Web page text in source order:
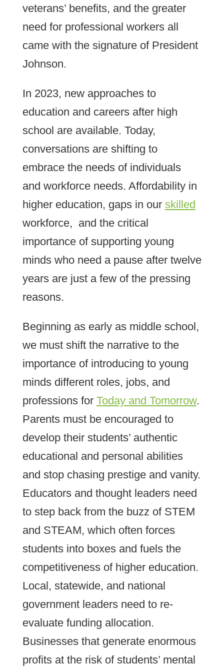
veterans’ benefits, and the greater
need for professional workers all
came with the signature of President
Johnson.
In 2023, new approaches to
education and careers after high
school are available. Today,
conversations are shifting to
embrace the needs of individuals
and workforce needs. Affordability in
higher education, gaps in our skilled
workforce, and the critical
importance of supporting young
minds who need a pause after twelve
years are just a few of the pressing
reasons.
Beginning as early as middle school,
we must shift the narrative to the
importance of introducing to young
minds different roles, jobs, and
professions for Today and Tomorrow.
Parents must be encouraged to
develop their students’ authentic
educational and personal abilities
and stop chasing prestige and vanity.
Educators and thought leaders need
to step back from the buzz of STEM
and STEAM, which often forces
students into boxes and fuels the
competitiveness of higher education.
Local, statewide, and national
government leaders need to re-
evaluate funding allocation.
Businesses that generate enormous
profits at the risk of students’ mental